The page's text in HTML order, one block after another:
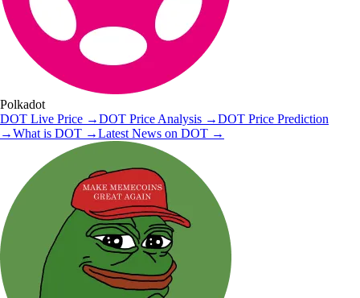
Polkadot
DOT Live Price →DOT Price Analysis →DOT Price Prediction
→What is DOT →Latest News on DOT →